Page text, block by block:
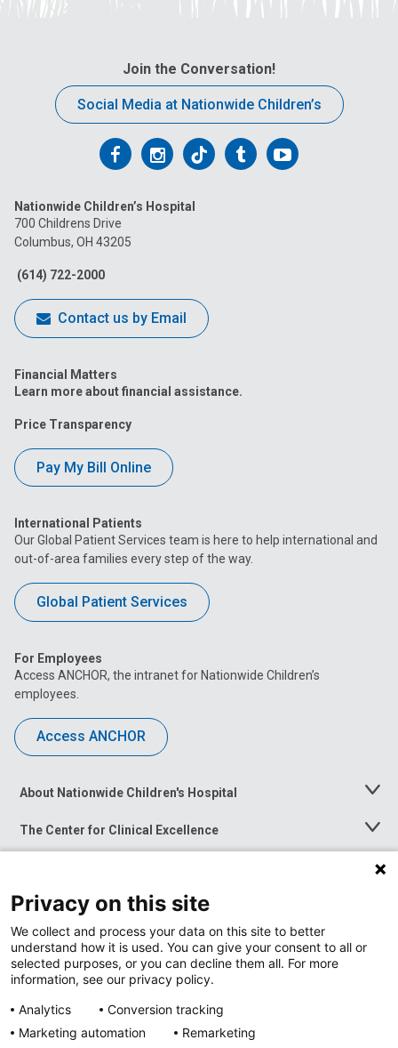
Join the Conversation!
Social Media at Nationwide Children’s
Follow
on
Facebook
FollowFollowFollowFollow
Nationwide Children’s Hospital
700 Childrens Drive
Columbus, OH 43205
(614) 722-2000
Contact us by Email
Financial Matters
Learn more about financial assistance.
Price Transparency
Pay My Bill Online
International Patients
Our Global Patient Services team is here to help international and
out-of-area families every step of the way.
Global Patient Services
For Employees
Access ANCHOR, the intranet for Nationwide Children’s
employees.
Access ANCHOR
About Nationwide Children's Hospital
Toggle
The Center for Clinical Excellence
Toggle
Menu
Toggle
News at Nationwide Children's
Privacy on this site
We collect and process your data on this site to better
understand how it is used. You can give your consent to all or
selected purposes, or you can decline them all. For more
information, see our privacy policy.
Analytics
Conversion tracking
Marketing automation
Remarketing